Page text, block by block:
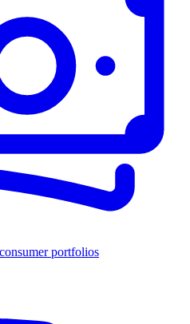
portfolios